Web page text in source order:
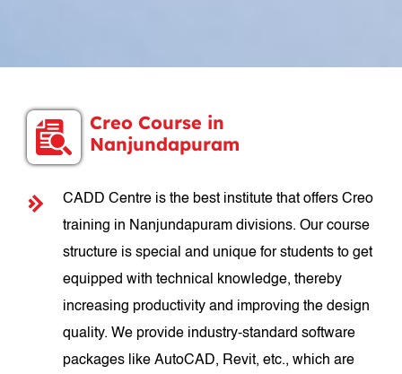
Creo Course in
Nanjundapuram
CADD Centre is the best institute that offers Creo
training in Nanjundapuram divisions. Our course
structure is special and unique for students to get
equipped with technical knowledge, thereby
increasing productivity and improving the design
quality. We provide industry-standard software
packages like AutoCAD, Revit, etc., which are